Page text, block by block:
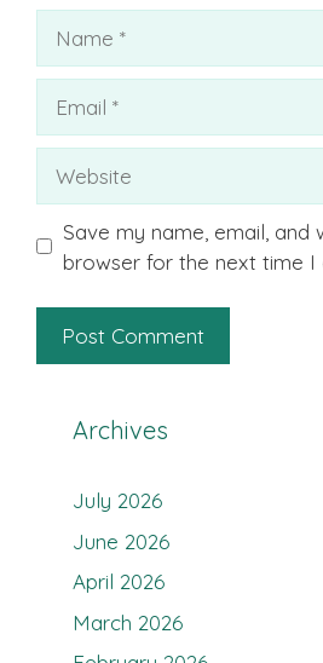
Save my name, email, and
browser for the next time I
Archives
July 2026
June 2026
April 2026
March 2026